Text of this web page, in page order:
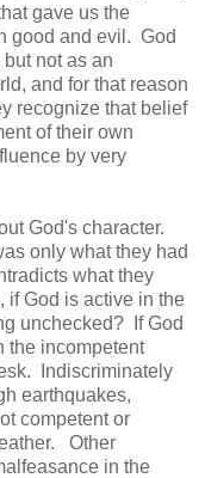
gave us the
good and evil. God
not as an
and for that reason
recognize that belief
of their own
by very
God's character.
only what they had
what they
God is active in the
unchecked? If God
the incompetent
Indiscriminately
earthquakes,
competent or
Other
in the